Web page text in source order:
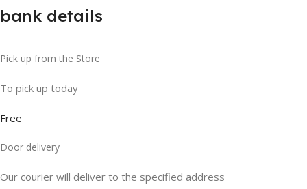
bank details
Pick up from the Store
To pick up today
Free
Door delivery
Our courier will deliver to the specified address